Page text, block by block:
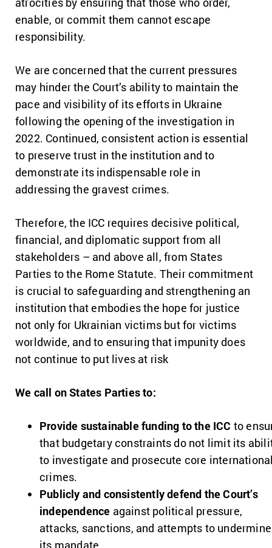
enable, or commit them cannot escape
responsibility.
We are concerned that the current pressures
may hinder the Court’s ability to maintain the
pace and visibility of its efforts in Ukraine
following the opening of the investigation in
2022. Continued, consistent action is essential
to preserve trust in the institution and to
demonstrate its indispensable role in
addressing the gravest crimes.
Therefore, the ICC requires decisive political,
financial, and diplomatic support from all
stakeholders – and above all, from States
Parties to the Rome Statute. Their commitment
is crucial to safeguarding and strengthening an
institution that embodies the hope for justice
not only for Ukrainian victims but for victims
worldwide, and to ensuring that impunity does
not continue to put lives at risk
We call on States Parties to:
Provide sustainable funding to the ICC to
that budgetary constraints do not limit its
to investigate and prosecute core
crimes.
Publicly and consistently defend the Court’s
independence against political pressure,
attacks, sanctions, and attempts to undermine
its mandate.